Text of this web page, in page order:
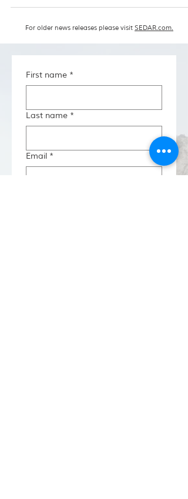
For older news releases please visit SEDAR.com.
First name *
Last name *
Email *